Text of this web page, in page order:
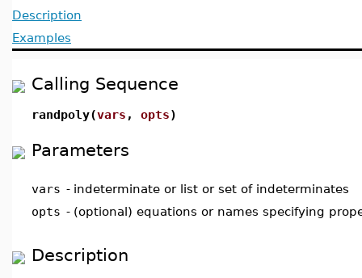
Description
Examples
Calling Sequence
randpoly(vars , opts)
Parameters
vars - indeterminate or list or set of indeterminates
opts - (optional) equations or names specifying
Description